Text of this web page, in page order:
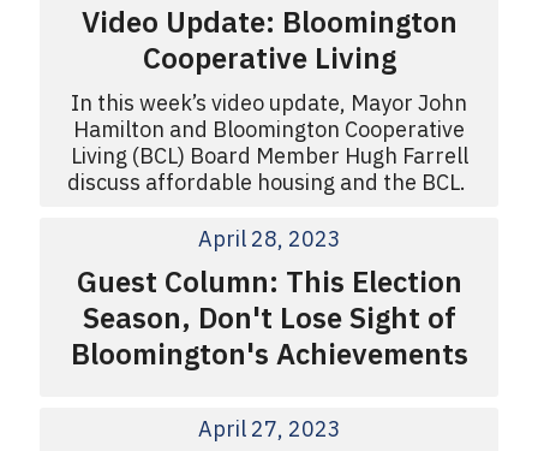
Video Update: Bloomington
Cooperative Living
In this week’s video update, Mayor John
Hamilton and Bloomington Cooperative
Living (BCL) Board Member Hugh Farrell
discuss affordable housing and the BCL.
April 28, 2023
Guest Column: This Election
Season, Don't Lose Sight of
Bloomington's Achievements
April 27, 2023